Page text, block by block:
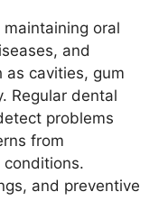
oral
and
as cavities, gum
Regular dental
problems
from
conditions.
and preventive